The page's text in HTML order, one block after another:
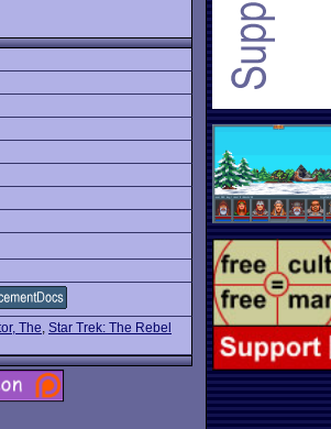
The, Star Trek: The Rebel